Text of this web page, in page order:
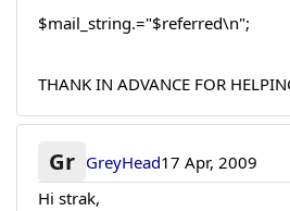
$mail_string.="$referred\n";
THANK IN ADVANCE FOR
Gr GreyHead17 Apr, 2009
Hi strak,